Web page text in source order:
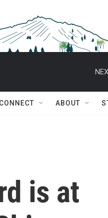
CONNECT ABOUT
is at